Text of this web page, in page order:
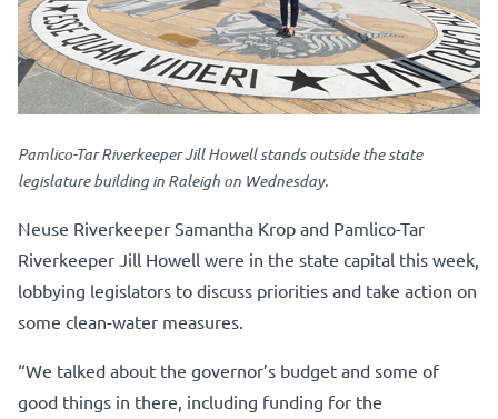
Pamlico-Tar Riverkeeper Jill Howell stands outside the state
legislature building in Raleigh on Wednesday.
Neuse Riverkeeper Samantha Krop and Pamlico-Tar
Riverkeeper Jill Howell were in the state capital this week,
lobbying legislators to discuss priorities and take action on
some clean-water measures.
“We talked about the governor’s budget and some of
good things in there, including funding for the